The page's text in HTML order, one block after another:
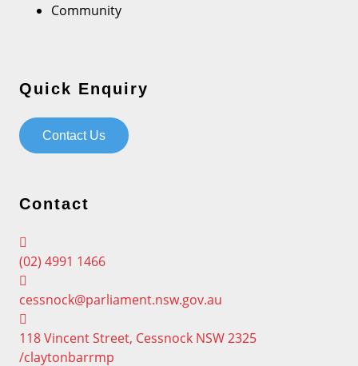
Community
Quick Enquiry
Contact Us
Contact
(02) 4991 1466
cessnock@parliament.nsw.gov.au
118 Vincent Street, Cessnock NSW 2325
/claytonbarrmp